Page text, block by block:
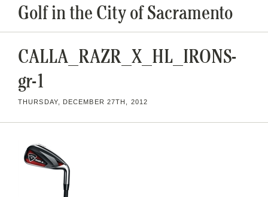
Golf in the City of Sacramento
CALLA_RAZR_X_HL_IRONS-
gr-1
THURSDAY, DECEMBER 27TH, 2012